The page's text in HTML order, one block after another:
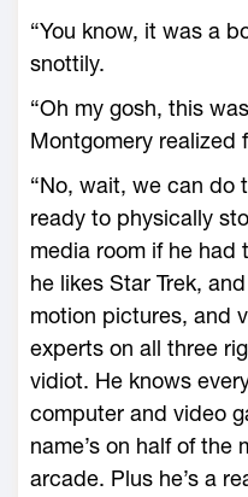
“You know, it was a
snottily.
“Oh my gosh, this
Montgomery realized
“No, wait, we can do
ready to physically
media room if he had
he likes Star Trek,
motion pictures, and
experts on all three
vidiot. He knows
computer and video
name’s on half of
arcade. Plus he’s a